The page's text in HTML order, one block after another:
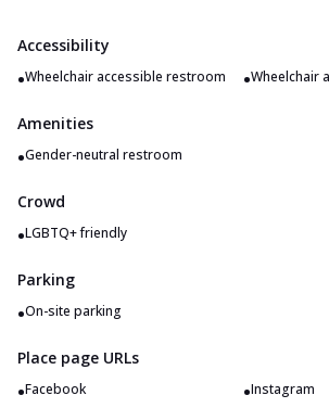
Accessibility
•Wheelchair accessible restroom •Wheelchair
Amenities
•Gender-neutral restroom
Crowd
•LGBTQ+ friendly
Parking
•On-site parking
Place page URLs
•Facebook •Instagram